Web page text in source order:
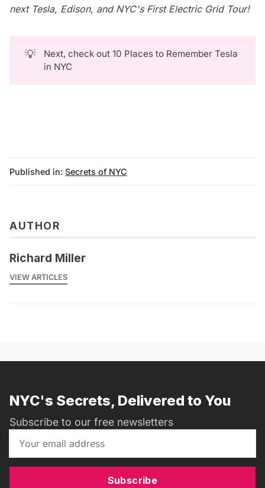
next Tesla, Edison, and NYC's First Electric Grid Tour!
💡 Next, check out10 Places to Remember Tesla
in NYC
Published in: Secrets of NYC
AUTHOR
Richard Miller
VIEW ARTICLES
NYC's Secrets, Delivered to You
Subscribe to our free newsletters
Subscribe